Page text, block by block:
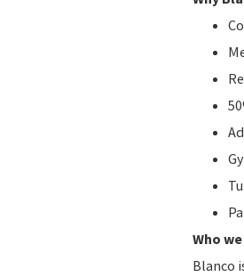
Who
Blanco